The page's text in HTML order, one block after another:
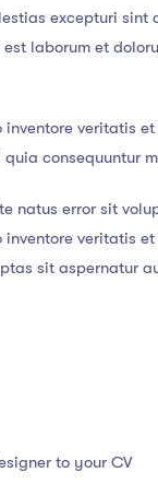
excepturi
laborum et
veritatis
consequuntur
natus error sit
veritatis
sit aspernatur
to your CV